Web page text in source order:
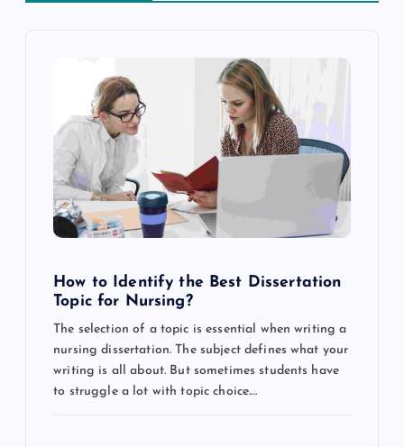
How to Identify the Best Dissertation
Topic for Nursing?
The selection of a topic is essential when writing a
nursing dissertation. The subject defines what your
writing is all about. But sometimes students have
to struggle a lot with topic choice.…